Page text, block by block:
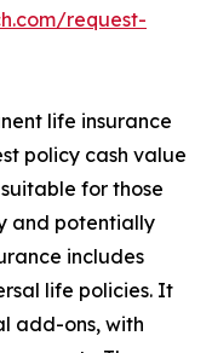
request-
life insurance
policy cash value
for those
and potentially
includes
life policies. It
add-ons, with